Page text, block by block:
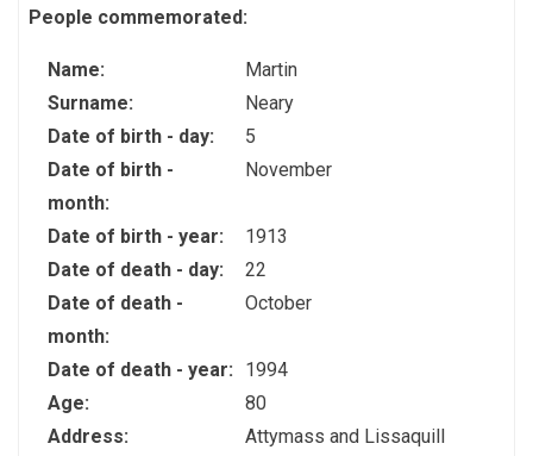
People commemorated:
Name:
Martin
Surname:
Neary
Date of birth - day:
5
Date of birth -
month:
November
Date of birth - year:
1913
Date of death - day:
22
Date of death -
month:
October
Date of death - year:
1994
Age:
80
Address:
Attymass and Lissaquill